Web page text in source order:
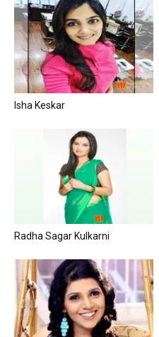
Isha Keskar
Radha Sagar Kulkarni